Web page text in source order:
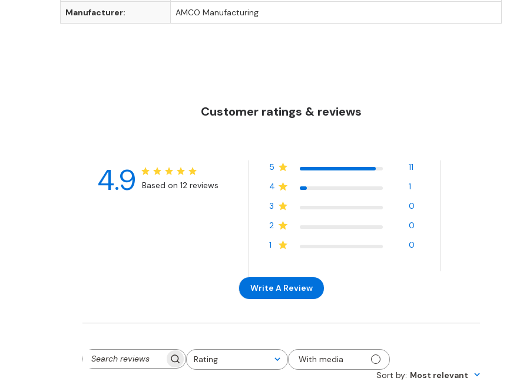
Manufacturer: AMCO Manufacturing
Customer ratings & reviews
4.9 Based on 12 reviews
5
11
4
1
3
0
2
0
1
0
Write A Review
Search
Rating
All ratings
With media
Sort by: Most relevant